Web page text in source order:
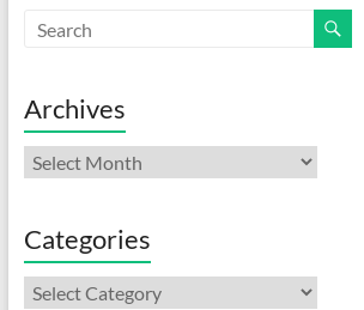
Archives
Archives
Categories
Categories